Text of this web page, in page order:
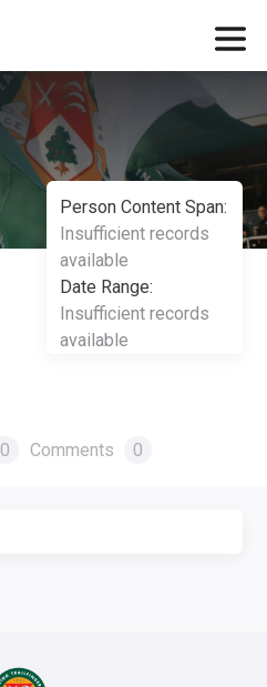
Person Content Span:
Insufficient records
available
Date Range:
Insufficient records
available
0 Comments 0